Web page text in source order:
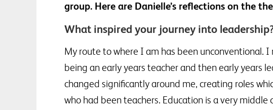
group. Here are Danielle’s reflections on the
What inspired your journey into
My route to where I am has been unconventional.
being an early years teacher and then early years
changed significantly around me, creating roles
who had been teachers. Education is a very